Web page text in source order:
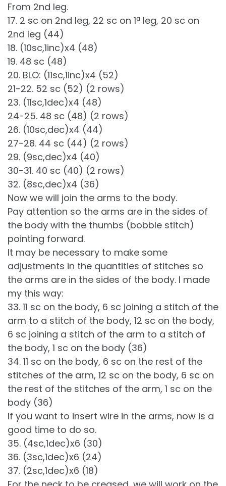
From 2nd leg.
17. 2 sc on 2nd leg, 22 sc on 1ª leg, 20 sc on
2nd leg (44)
18. (10sc,1inc)x4 (48)
19. 48 sc (48)
20. BLO: (11sc,1inc)x4 (52)
21-22. 52 sc (52) (2 rows)
23. (11sc,1dec)x4 (48)
24-25. 48 sc (48) (2 rows)
26. (10sc,dec)x4 (44)
27-28. 44 sc (44) (2 rows)
29. (9sc,dec)x4 (40)
30-31. 40 sc (40) (2 rows)
32. (8sc,dec)x4 (36)
Now we will join the arms to the body.
Pay attention so the arms are in the sides of
the body with the thumbs (bobble stitch)
pointing forward.
It may be necessary to make some
adjustments in the quantities of stitches so
the arms are in the sides of the body. I made
my this way:
33. 11 sc on the body, 6 sc joining a stitch of the
arm to a stitch of the body, 12 sc on the body,
6 sc joining a stitch of the arm to a stitch of
the body, 1 sc on the body (36)
34. 11 sc on the body, 6 sc on the rest of the
stitches of the arm, 12 sc on the body, 6 sc on
the rest of the stitches of the arm, 1 sc on the
body (36)
If you want to insert wire in the arms, now is a
good time to do so.
35. (4sc,1dec)x6 (30)
36. (3sc,1dec)x6 (24)
37. (2sc,1dec)x6 (18)